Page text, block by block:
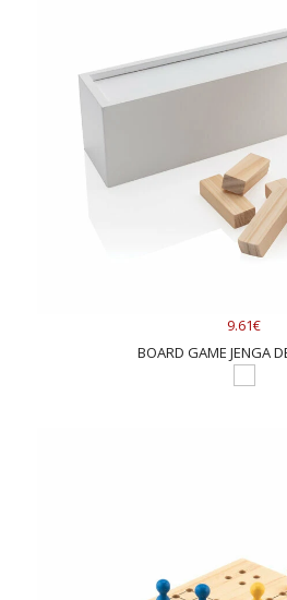
9.61€
BOARD GAME JENGA